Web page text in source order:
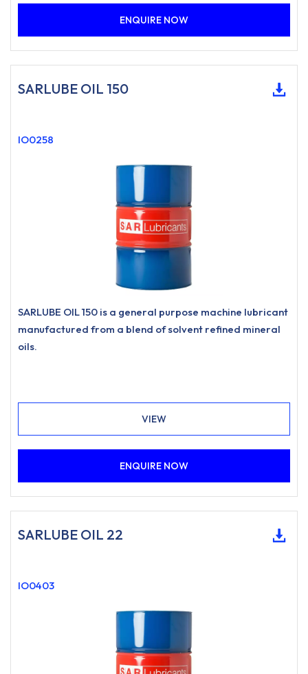
ENQUIRE NOW
SARLUBE OIL 150
IO0258
SARLUBE OIL 150 is a general purpose machine lubricant
manufactured from a blend of solvent refined mineral
oils.
VIEW
ENQUIRE NOW
SARLUBE OIL 22
IO0403